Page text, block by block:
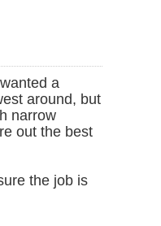
a
around, but
narrow
out the best
the job is